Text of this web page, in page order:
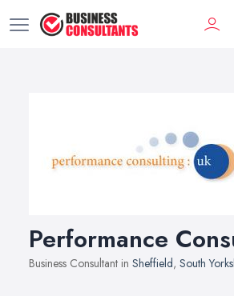
Performance
Business Consultant in Sheffield, South